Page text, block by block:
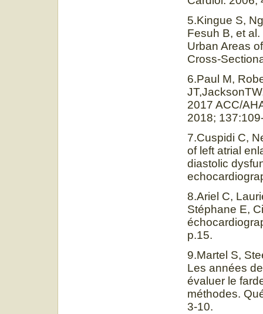
5.Kingue S,
Fesuh B, et
Urban Areas
Cross-
6.Paul M,
2017 ACC/
2018;
7.Cuspidi C,
of left atrial
diastolic
8.Ariel C,
Stéphane E,
p.15.
9.Martel S,
Les années
évaluer le
méthodes.
3-10.